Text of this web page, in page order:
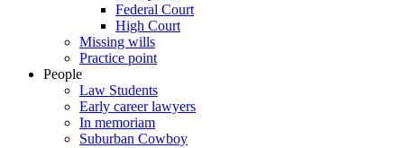
Federal Court
High Court
Missing wills
Practice point
People
Law Students
Early career lawyers
In memoriam
Suburban Cowboy